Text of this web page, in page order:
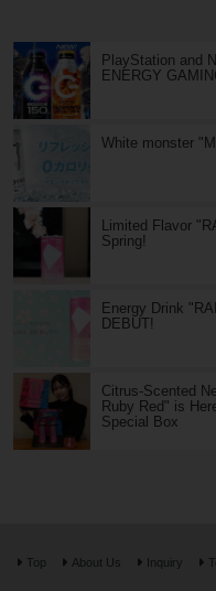
PlayStation and
ENERGY
White monster
Limited Flavor
Spring!
Energy Drink
DEBUT!
Citrus-Scented
Ruby Red" is
Special Box
Top About Us Inquiry